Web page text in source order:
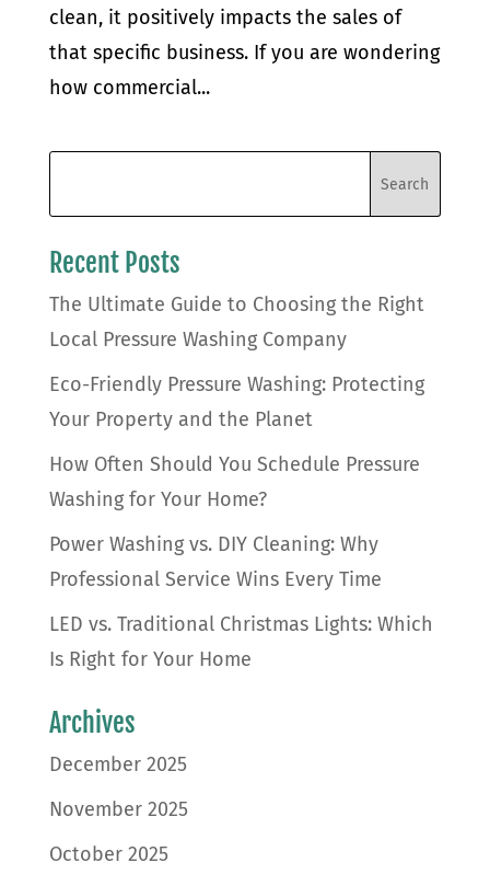
clean, it positively impacts the sales of
that specific business. If you are wondering
how commercial...
Recent Posts
The Ultimate Guide to Choosing the Right
Local Pressure Washing Company
Eco-Friendly Pressure Washing: Protecting
Your Property and the Planet
How Often Should You Schedule Pressure
Washing for Your Home?
Power Washing vs. DIY Cleaning: Why
Professional Service Wins Every Time
LED vs. Traditional Christmas Lights: Which
Is Right for Your Home
Archives
December 2025
November 2025
October 2025